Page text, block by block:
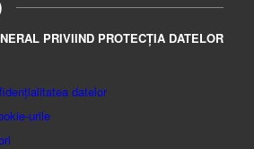
PRIVIIND PROTECȚIA DATELOR
datelor
urile